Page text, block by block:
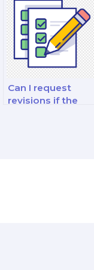
Can I request
revisions if the